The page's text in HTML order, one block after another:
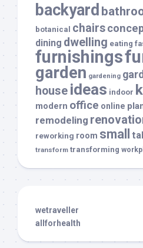
backyard
botanical chairs
dining dwelling eating
furnishings
garden gardening
house ideas indoor
modern office online
remodeling
reworking room small
transform transforming
wetraveller
allforhealth